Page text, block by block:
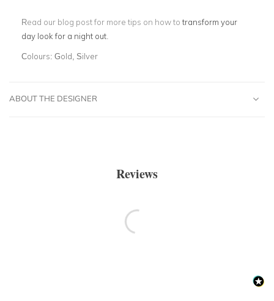
Read our blog post for more tips on how totransform your
day look for a night out
Colours: Gold, Silver
ABOUT THE DESIGNER
Reviews